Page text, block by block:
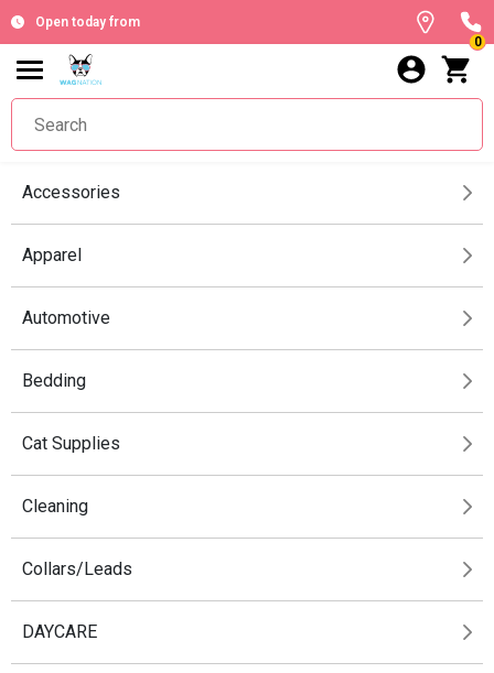
Open today from
0
Accessories
Apparel
Automotive
Bedding
Cat Supplies
Cleaning
Collars/Leads
DAYCARE